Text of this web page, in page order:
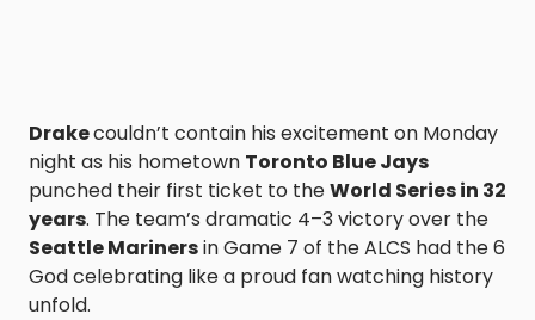
Drakecouldn’t contain his excitement on Monday
night as his hometown Toronto Blue Jays
punched their first ticket to theWorld Series in 32
years. The team’s dramatic 4–3 victory over the
Seattle Marinersin Game 7 of the ALCS had the 6
God celebrating like a proud fan watching history
unfold.